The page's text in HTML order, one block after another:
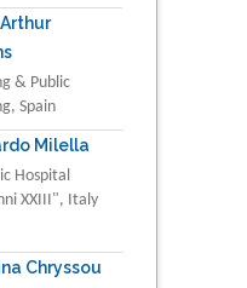
& Public
Spain
Milella
Hospital
XXIII", Italy
Chryssou